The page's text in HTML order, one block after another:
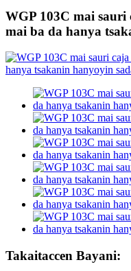
WGP 103C mai
mai ba da hanya
Takaitaccen Bayani: